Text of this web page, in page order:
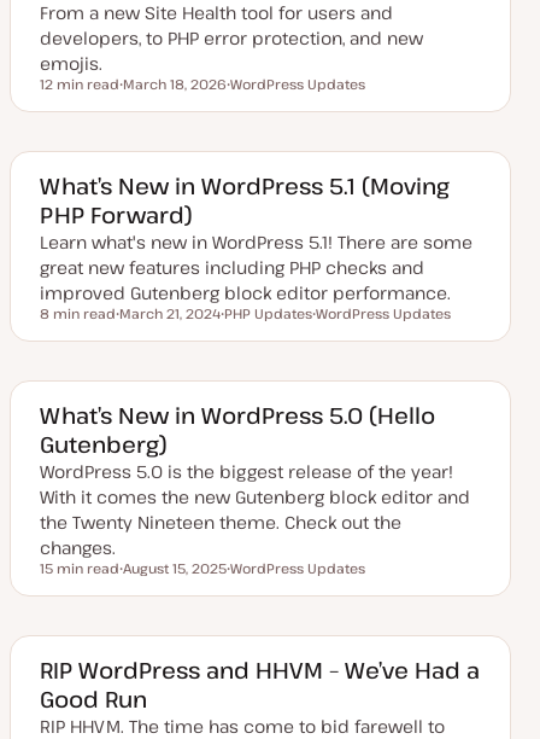
From a new Site Health tool for users and
developers, to PHP error protection, and new
emojis.
Reading time
12 min read
p
a
e
d
d
a
t
March 18, 2026
o
i
WordPress Updates
What’s New in WordPress 5.1 (Moving
PHP Forward)
Learn what's new in WordPress 5.1! There are some
great new features including PHP checks and
improved Gutenberg block editor performance.
Reading time
8 min read
p
a
e
d
d
a
t
March 21, 2024
o
i
PHP Updates
o
i
WordPress Updates
What’s New in WordPress 5.0 (Hello
Gutenberg)
WordPress 5.0 is the biggest release of the year!
With it comes the new Gutenberg block editor and
the Twenty Nineteen theme. Check out the
changes.
Reading time
15 min read
p
a
e
d
d
a
August 15, 2025
o
i
WordPress Updates
RIP WordPress and HHVM – We’ve Had a
Good Run
RIP HHVM. The time has come to bid farewell to